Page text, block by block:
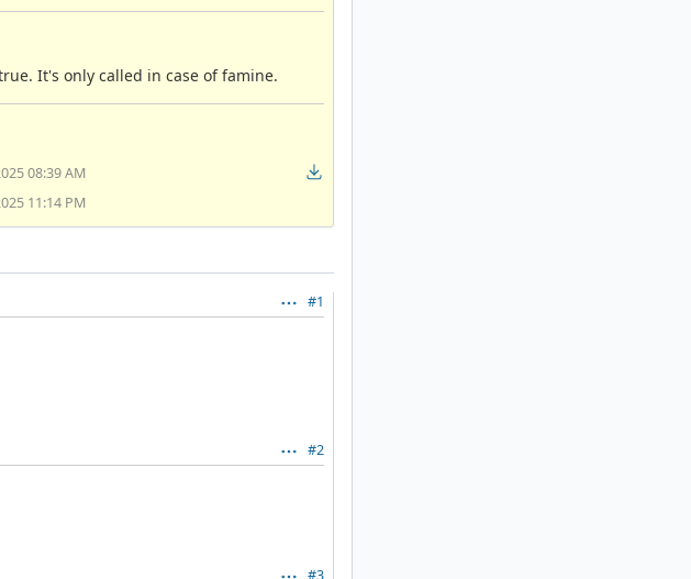
It's only called in case of famine.
08:39 AM
11:14 PM
#1
#2